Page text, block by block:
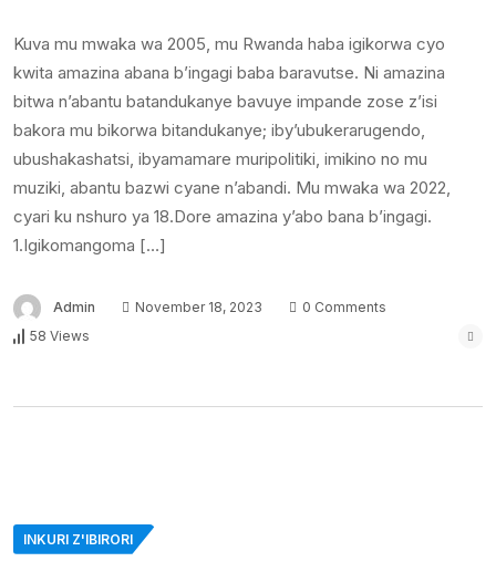
Kuva mu mwaka wa 2005, mu Rwanda haba igikorwa cyo
kwita amazina abana b’ingagi baba baravutse. Ni amazina
bitwa n’abantu batandukanye bavuye impande zose z’isi
bakora mu bikorwa bitandukanye; iby’ubukerarugendo,
ubushakashatsi, ibyamamare muripolitiki, imikino no mu
muziki, abantu bazwi cyane n’abandi. Mu mwaka wa 2022,
cyari ku nshuro ya 18.Dore amazina y’abo bana b’ingagi.
1.Igikomangoma […]
Admin November 18, 2023
0 Comments
58 Views
INKURI Z'IBIRORI